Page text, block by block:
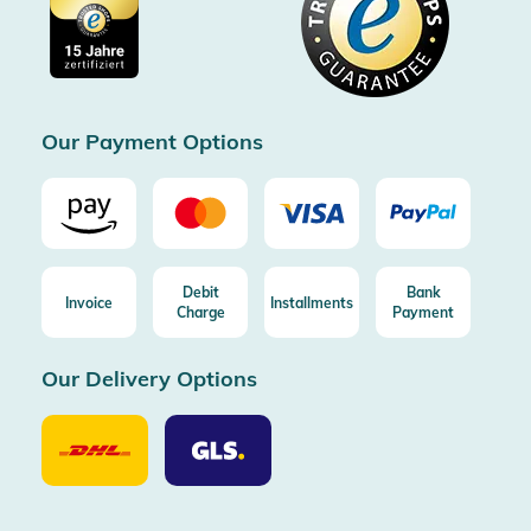
ImprintFree shipping from 100€ order (in DE/AT)
Free return (aus DE/AT)
Our Payment Options
Invoice
Debit
Charge
Installments
Bank
Payment
Our Delivery Options
Our
Delivery
Option
Our
Delivery
Options